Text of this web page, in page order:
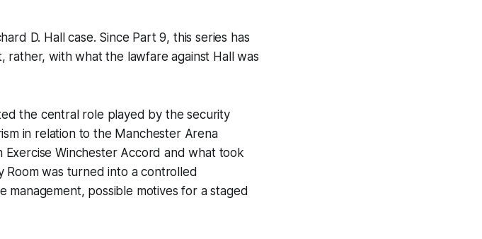
D. Hall case. Since Part 9, this series has
rather, with what the lawfare against Hall was
the central role played by the security
in relation to the Manchester Arena
Exercise Winchester Accord and what took
Room was turned into a controlled
management, possible motives for a staged